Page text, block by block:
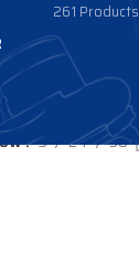
261 Products
9 24 36